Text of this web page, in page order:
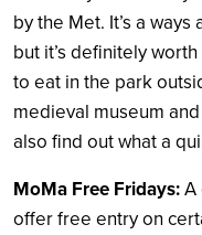
by the Met. It’s a
but it’s definitely
to eat in the park
medieval museum
also find out what a
MoMa Free Fridays:A
offer free entry on